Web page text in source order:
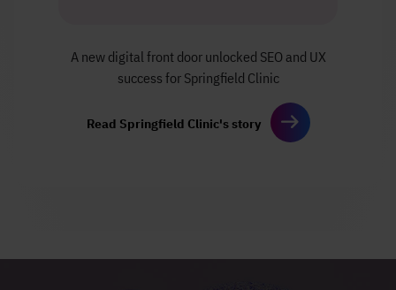
A new digital front door unlocked SEO and UX
success for Springfield Clinic
Read Springfield Clinic's story